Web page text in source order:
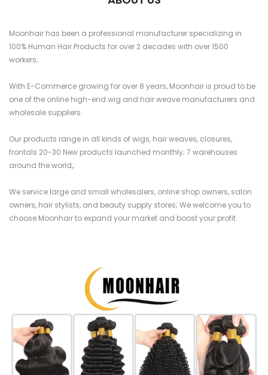
Moonhair has been a professional manufacturer specializing in
100% Human Hair Products for over 2 decades with over 1500
workers;
With E-Commerce growing for over 8 years, Moonhair is proud to be
one of the online high-end wig and hair weave manufacturers and
wholesale suppliers.
Our products range in all kinds of wigs, hair weaves, closures,
frontals 20-30 New products launched monthly; 7 warehouses
around the world,;
We service large and small wholesalers, online shop owners, salon
owners, hair stylists, and beauty supply stores; We welcome you to
choose Moonhair to expand your market and boost your profit.